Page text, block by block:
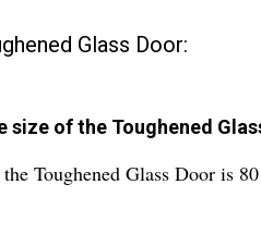
Glass Door:
size of the Toughened
Toughened Glass Door is